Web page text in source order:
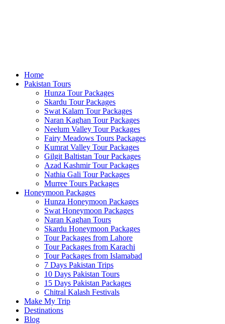
Home
Pakistan Tours
Hunza Tour Packages
Skardu Tour Packages
Swat Kalam Tour Packages
Naran Kaghan Tour Packages
Neelum Valley Tour Packages
Fairy Meadows Tours Packages
Kumrat Valley Tour Packages
Gilgit Baltistan Tour Packages
Azad Kashmir Tour Packages
Nathia Gali Tour Packages
Murree Tours Packages
Honeymoon Packages
Hunza Honeymoon Packages
Swat Honeymoon Packages
Naran Kaghan Tours
Skardu Honeymoon Packages
Tour Packages from Lahore
Tour Packages from Karachi
Tour Packages from Islamabad
7 Days Pakistan Trips
10 Days Pakistan Tours
15 Days Pakistan Packages
Chitral Kalash Festivals
Make My Trip
Destinations
Blog